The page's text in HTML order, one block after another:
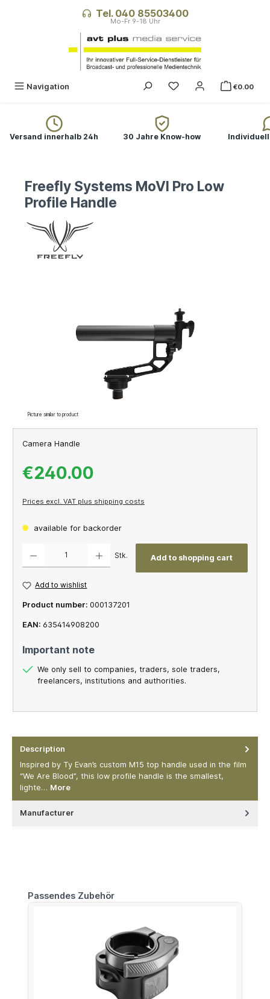
Tel. 040 85503400
Navigation €0.00
Versand innerhalb 24h 30 Jahre Know-how
Freefly Systems MoVI Pro Low
Profile Handle
Picture similar to product
Camera Handle
€240.00
Prices excl. VAT plus shipping costs
available for backorder
Stk. Add to shopping cart
Add to wishlist
Product number: 000137201
EAN: 635414908200
Important note
We only sell to companies, traders, sole traders,
freelancers, institutions and authorities.
Description
Inspired by Ty Evan’s custom M15 top handle used in the film
“We Are Blood”, this low profile handle is the smallest,
lighte… More
Manufacturer
Skip product gallery
Passendes Zubehör